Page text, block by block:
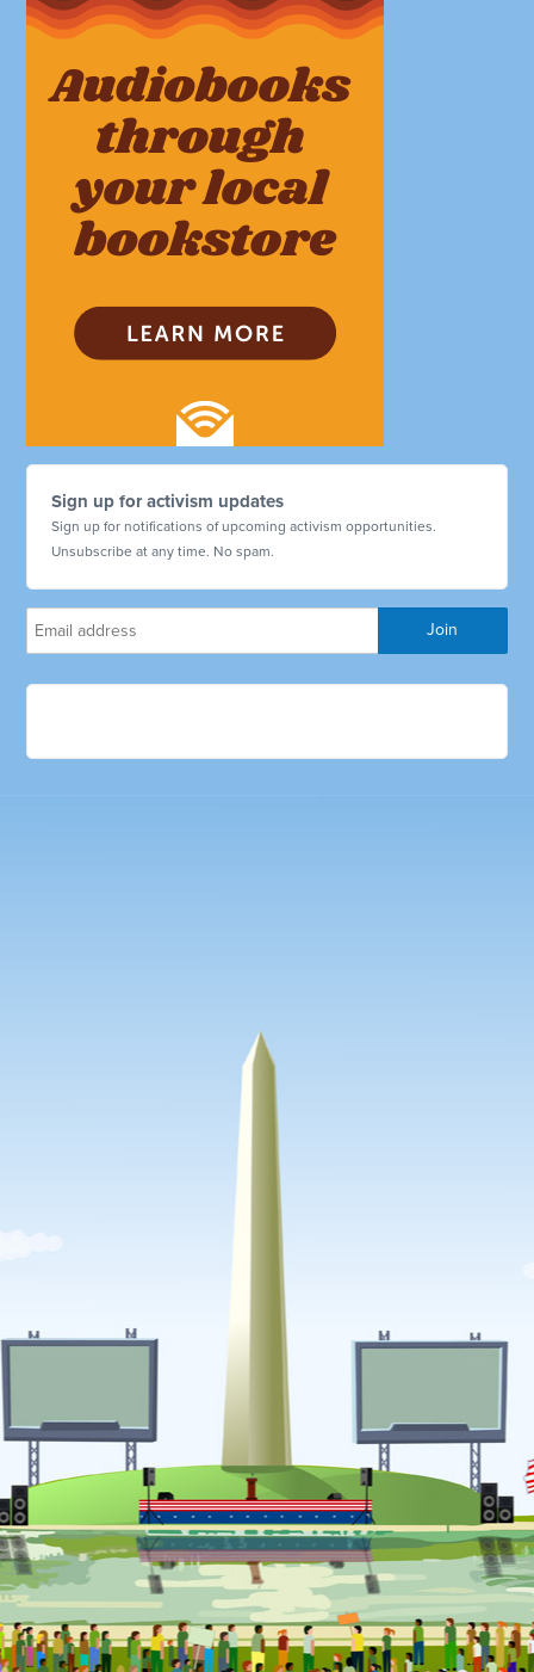
Sign up for activism updates
Sign up for notifications of upcoming activism opportunities.
Unsubscribe at any time. No spam.